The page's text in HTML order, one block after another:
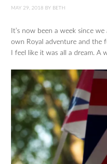
MAY 29, 2018 BY BETH
It’s now been a week since
own Royal adventure and the
I feel like it was all a dream. A